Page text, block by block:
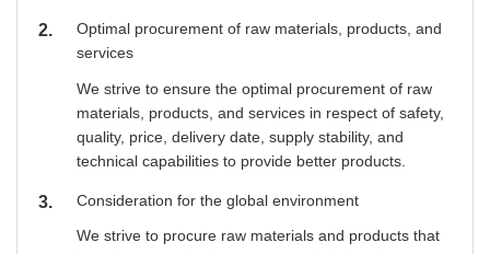
2
Optimal procurement of raw materials, products, and
services
We strive to ensure the optimal procurement of raw
materials, products, and services in respect of safety,
quality, price, delivery date, supply stability, and
technical capabilities to provide better products.
3 Consideration for the global environment
We strive to procure raw materials and products that